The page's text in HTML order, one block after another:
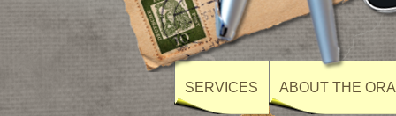
SERVICES ABOUT THE